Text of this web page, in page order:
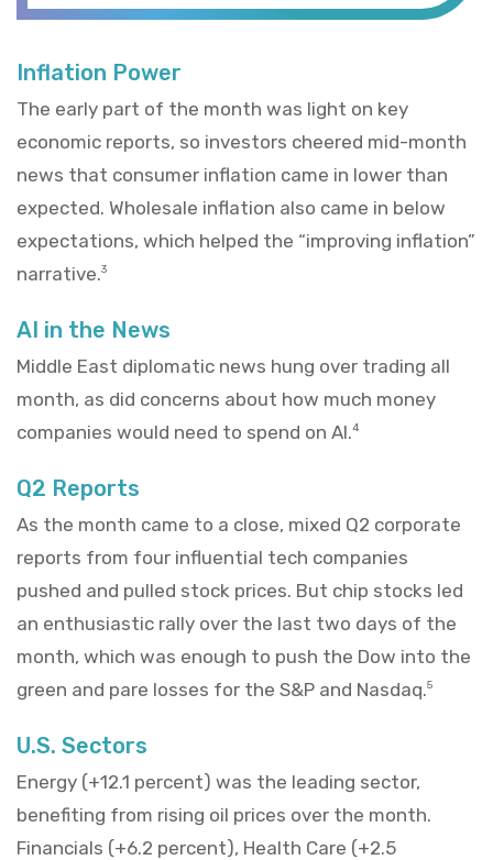
Inflation Power
The early part of the month was light on key
economic reports, so investors cheered mid-month
news that consumer inflation came in lower than
expected. Wholesale inflation also came in below
expectations, which helped the “improving inflation”
narrative.3
AI in the News
Middle East diplomatic news hung over trading all
month, as did concerns about how much money
companies would need to spend on AI.4
Q2 Reports
As the month came to a close, mixed Q2 corporate
reports from four influential tech companies
pushed and pulled stock prices. But chip stocks led
an enthusiastic rally over the last two days of the
month, which was enough to push the Dow into the
green and pare losses for the S&P and Nasdaq.5
U.S. Sectors
Energy (+12.1 percent) was the leading sector,
benefiting from rising oil prices over the month.
Financials (+6.2 percent), Health Care (+2.5